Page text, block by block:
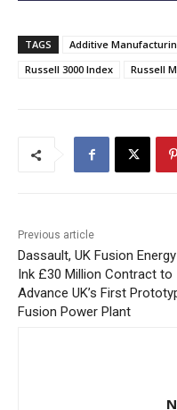
TAGS Additive
Russell 3000 Index
Russell
Previous article
Dassault, UK Fusion Energy
Ink £30 Million Contract to
Advance UK’s First
Fusion Power Plant